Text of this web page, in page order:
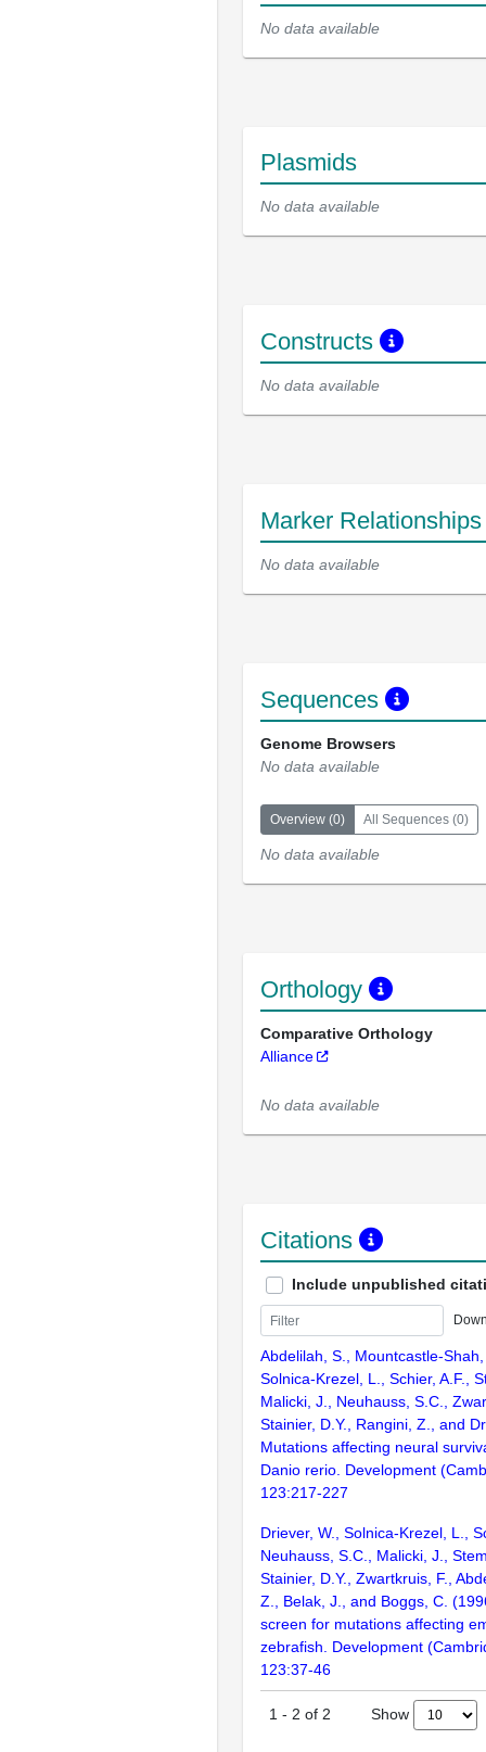
No data available
Plasmids
No data available
Constructs
No data available
Marker
No data available
Sequences
Genome Browsers
No data available
Overview (0) All Sequences (0)
No data available
Orthology
Comparative Orthology
Alliance
No data available
Citations
Include unpublished
Abdelilah, S., Mountcastle-
Solnica-Krezel, L., Schier, A.F.,
Malicki, J., Neuhauss, S.C.,
Stainier, D.Y., Rangini, Z., and
Mutations affecting neural
Danio rerio. Development
123:217-227
Driever, W., Solnica-Krezel, L.,
Neuhauss, S.C., Malicki, J.,
Stainier, D.Y., Zwartkruis, F.,
Z., Belak, J., and Boggs, C.
screen for mutations affecting
zebrafish. Development
123:37-46
1 - 2 of 2 Show